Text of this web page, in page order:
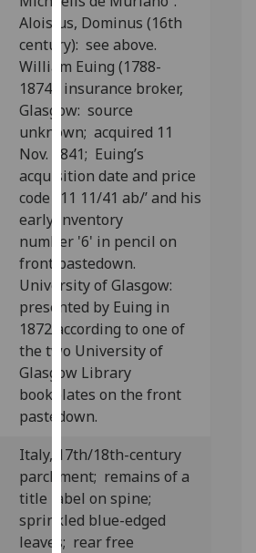
and
how
we
use
them
on
our
privacy
policy
page.
Analytics
I'm
happy
with
analytics
data
being
want
analytics
data
recorded
Aloisius, Dominus (16th
century): see above.
William Euing (1788-
1874), insurance broker,
Glasgow: source
unknown; acquired 11
Nov. 1841; Euing’s
acquisition date and price
code ‘11 11/41 ab/’ and his
early inventory
number '6' in pencil on
front pastedown.
University of Glasgow:
presented by Euing in
1872 according to one of
the two University of
Glasgow Library
bookplates on the front
pastedown.
Italy, 17th/18th-century
parchment; remains of a
title label on spine;
sprinkled blue-edged
leaves; rear free